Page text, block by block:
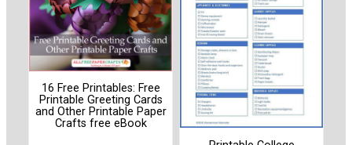
16 Free Printables: Free
Printable Greeting Cards
and Other Printable Paper
Crafts free eBook